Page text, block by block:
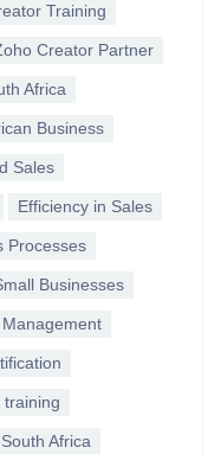
Training
Creator Partner
Africa
Business
Sales
Efficiency in Sales
Processes
Businesses
training
Africa